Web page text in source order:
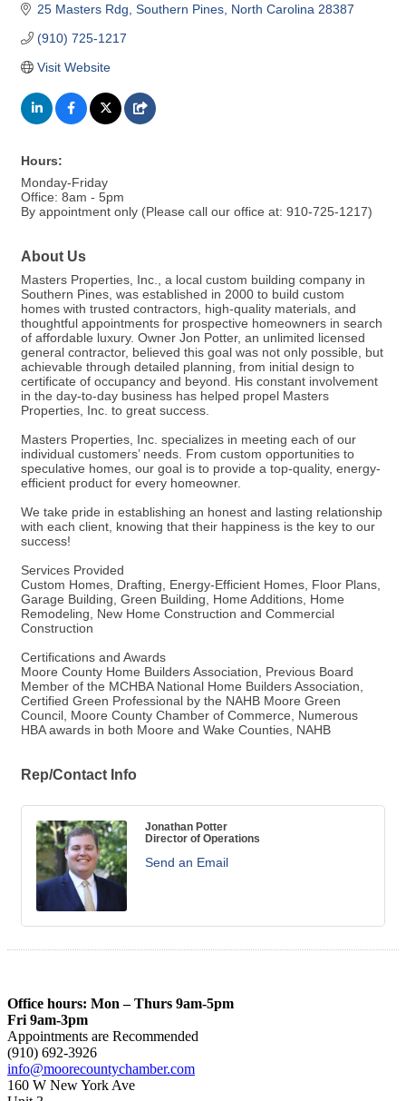
25 Masters Rdg Southern Pines North Carolina 28387
(910) 725-1217
Visit Website
Hours:
Monday-Friday
Office: 8am - 5pm
By appointment only (Please call our office at: 910-725-1217)
About Us
Masters Properties, Inc., a local custom building company in
Southern Pines, was established in 2000 to build custom
homes with trusted contractors, high-quality materials, and
thoughtful appointments for prospective homeowners in search
of affordable luxury. Owner Jon Potter, an unlimited licensed
general contractor, believed this goal was not only possible, but
achievable through detailed planning, from initial design to
certificate of occupancy and beyond. His constant involvement
in the day-to-day business has helped propel Masters
Properties, Inc. to great success.
Masters Properties, Inc. specializes in meeting each of our
individual customers’ needs. From custom opportunities to
speculative homes, our goal is to provide a top-quality, energy-
efficient product for every homeowner.
We take pride in establishing an honest and lasting relationship
with each client, knowing that their happiness is the key to our
success!
Services Provided
Custom Homes, Drafting, Energy-Efficient Homes, Floor Plans,
Garage Building, Green Building, Home Additions, Home
Remodeling, New Home Construction and Commercial
Construction
Certifications and Awards
Moore County Home Builders Association, Previous Board
Member of the MCHBA National Home Builders Association,
Certified Green Professional by the NAHB Moore Green
Council, Moore County Chamber of Commerce, Numerous
HBA awards in both Moore and Wake Counties, NAHB
Rep/Contact Info
Jonathan Potter
Director of Operations
Send an Email
Office hours: Mon – Thurs 9am-5pm
Fri 9am-3pm
Appointments are Recommended
(910) 692-3926
info@moorecountychamber.com
160 W New York Ave